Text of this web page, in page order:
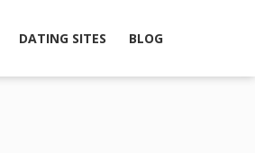
DATING SITES BLOG